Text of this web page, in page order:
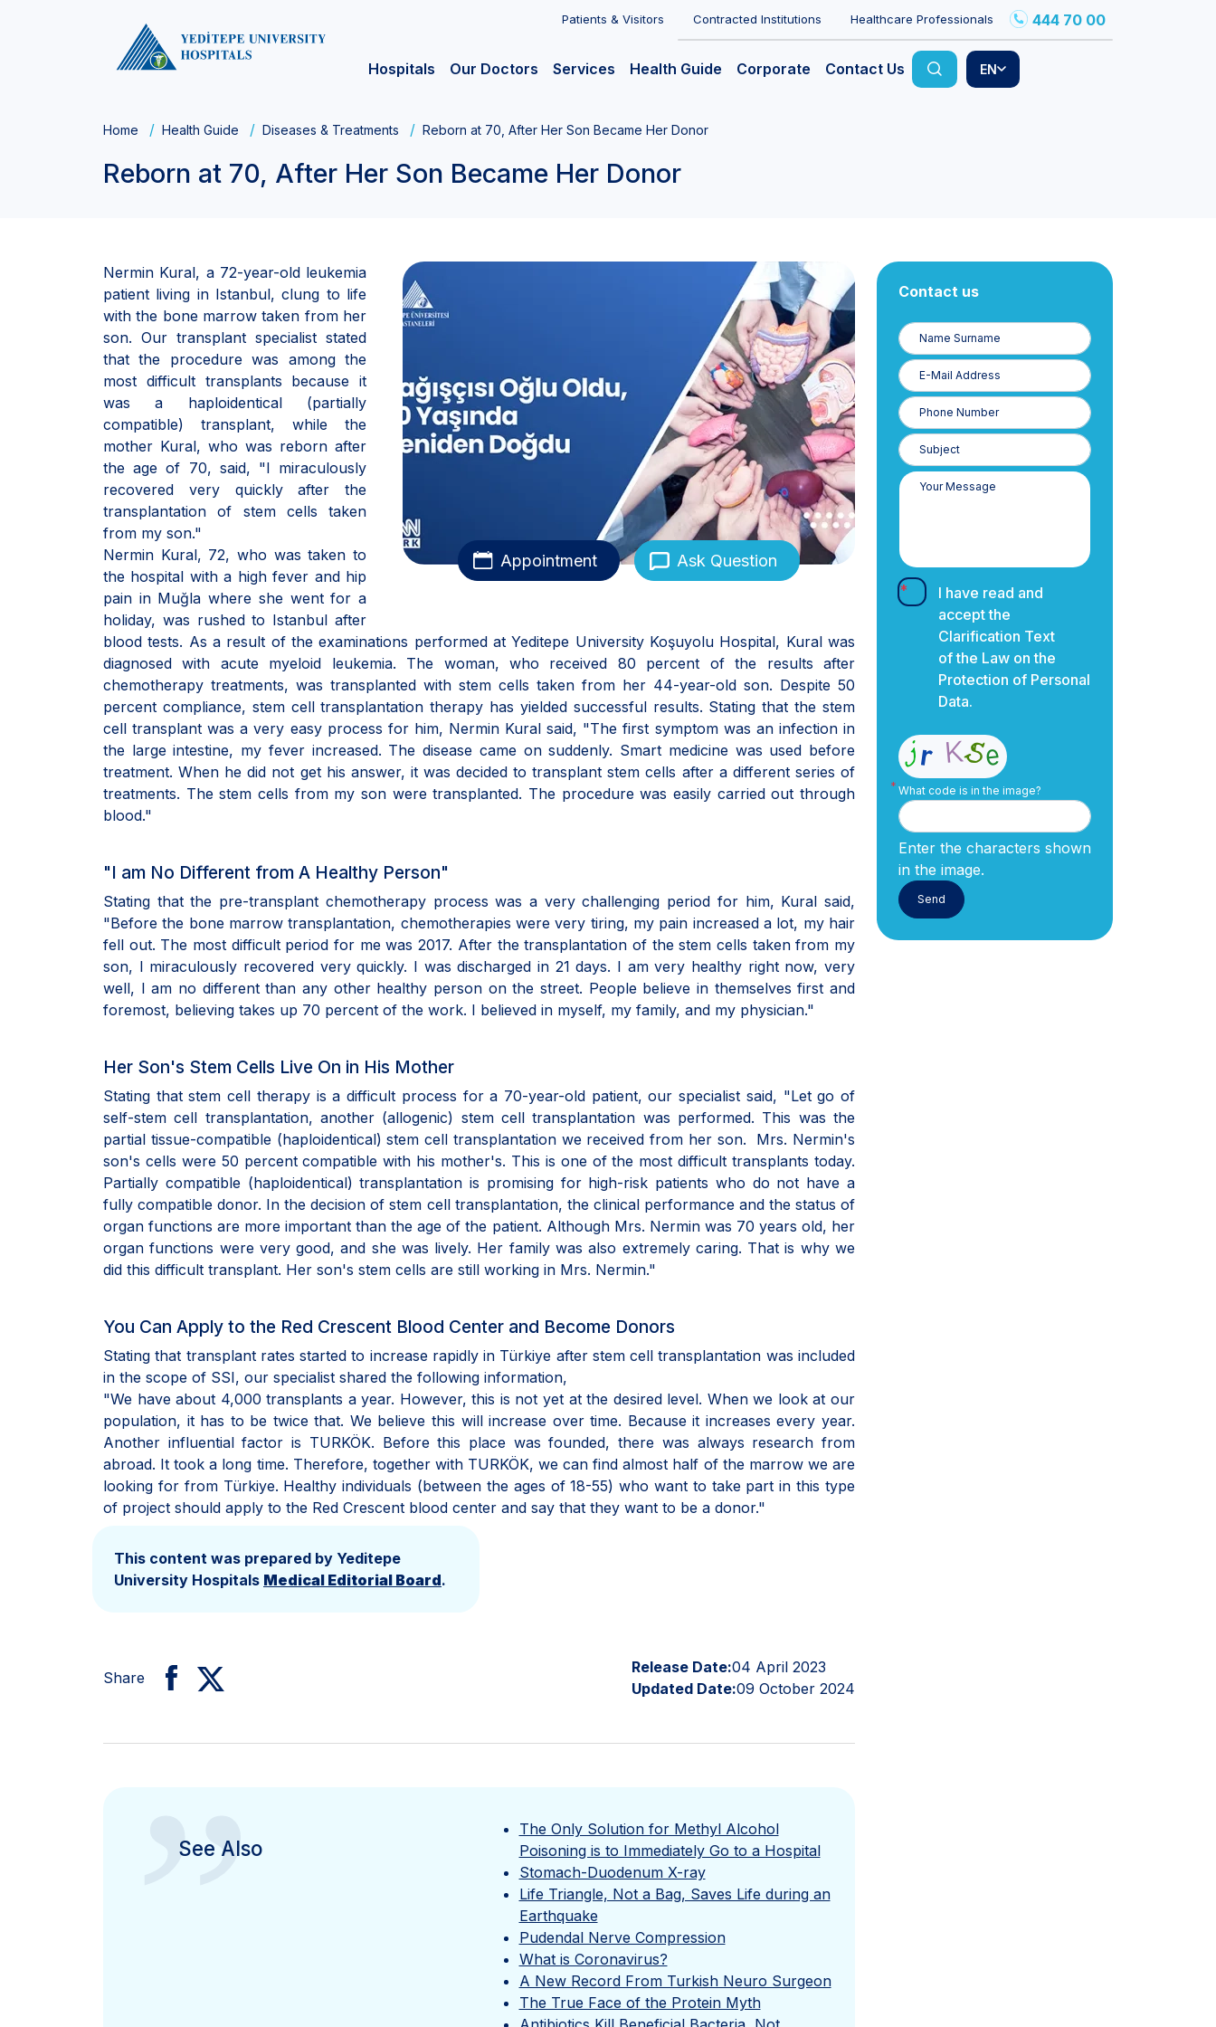
Patients & Visitors Contracted Institutions Healthcare Professionals 444 70 00
Hospitals Our Doctors Services Health Guide Corporate Contact Us EN
Home Health Guide Diseases & Treatments Reborn at 70, After Her Son Became Her Donor
Reborn at 70, After Her Son Became Her Donor
Appointment Ask Question
Nermin Kural, a 72-year-old leukemia
patient living in Istanbul, clung to life
with the bone marrow taken from her
son. Our transplant specialist stated
that the procedure was among the
most difficult transplants because it
was a haploidentical (partially
compatible) transplant, while the
mother Kural, who was reborn after
the age of 70, said, "I miraculously
recovered very quickly after the
transplantation of stem cells taken
from my son."
Nermin Kural, 72, who was taken to
the hospital with a high fever and hip
pain in Muğla where she went for a
holiday, was rushed to Istanbul after
blood tests. As a result of the examinations performed at Yeditepe University Koşuyolu Hospital, Kural was
diagnosed with acute myeloid leukemia. The woman, who received 80 percent of the results after
chemotherapy treatments, was transplanted with stem cells taken from her 44-year-old son. Despite 50
percent compliance, stem cell transplantation therapy has yielded successful results. Stating that the stem
cell transplant was a very easy process for him, Nermin Kural said, "The first symptom was an infection in
the large intestine, my fever increased. The disease came on suddenly. Smart medicine was used before
treatment. When he did not get his answer, it was decided to transplant stem cells after a different series of
treatments. The stem cells from my son were transplanted. The procedure was easily carried out through
blood."
"I am No Different from A Healthy Person"
Stating that the pre-transplant chemotherapy process was a very challenging period for him, Kural said,
"Before the bone marrow transplantation, chemotherapies were very tiring, my pain increased a lot, my hair
fell out. The most difficult period for me was 2017. After the transplantation of the stem cells taken from my
son, I miraculously recovered very quickly. I was discharged in 21 days. I am very healthy right now, very
well, I am no different than any other healthy person on the street. People believe in themselves first and
foremost, believing takes up 70 percent of the work. I believed in myself, my family, and my physician."
Her Son's Stem Cells Live On in His Mother
Stating that stem cell therapy is a difficult process for a 70-year-old patient, our specialist said, "Let go of
self-stem cell transplantation, another (allogenic) stem cell transplantation was performed. This was the
partial tissue-compatible (haploidentical) stem cell transplantation we received from her son. Mrs. Nermin's
son's cells were 50 percent compatible with his mother's. This is one of the most difficult transplants today.
Partially compatible (haploidentical) transplantation is promising for high-risk patients who do not have a
fully compatible donor. In the decision of stem cell transplantation, the clinical performance and the status of
organ functions are more important than the age of the patient. Although Mrs. Nermin was 70 years old, her
organ functions were very good, and she was lively. Her family was also extremely caring. That is why we
did this difficult transplant. Her son's stem cells are still working in Mrs. Nermin."
You Can Apply to the Red Crescent Blood Center and Become Donors
Stating that transplant rates started to increase rapidly in Türkiye after stem cell transplantation was included
in the scope of SSI, our specialist shared the following information,
"We have about 4,000 transplants a year. However, this is not yet at the desired level. When we look at our
population, it has to be twice that. We believe this will increase over time. Because it increases every year.
Another influential factor is TURKÖK. Before this place was founded, there was always research from
abroad. It took a long time. Therefore, together with TURKÖK, we can find almost half of the marrow we are
looking for from Türkiye. Healthy individuals (between the ages of 18-55) who want to take part in this type
of project should apply to the Red Crescent blood center and say that they want to be a donor."
This content was prepared by Yeditepe
University Hospitals Medical Editorial Board.
Share
Release Date:04 April 2023
Updated Date:09 October 2024
”
See Also
The Only Solution for Methyl Alcohol
Poisoning is to Immediately Go to a Hospital
Stomach-Duodenum X-ray
Life Triangle, Not a Bag, Saves Life during an
Earthquake
Pudendal Nerve Compression
What is Coronavirus?
A New Record From Turkish Neuro Surgeon
The True Face of the Protein Myth
Contact us
Name
Surname
E-
Posta
Phone
Number
I have read and
accept the
Clarification Text
of the Law on the
Protection of Personal
Data.
What code is in the image?
Enter the characters shown
in the image.